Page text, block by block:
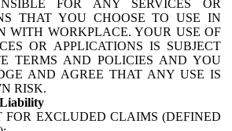
FOR ANY SERVICES OR
THAT YOU CHOOSE TO USE IN
WITH WORKPLACE. YOUR USE OF
OR APPLICATIONS IS SUBJECT
TERMS AND POLICIES AND YOU
AND AGREE THAT ANY USE IS
RISK.
FOR EXCLUDED CLAIMS (DEFINED